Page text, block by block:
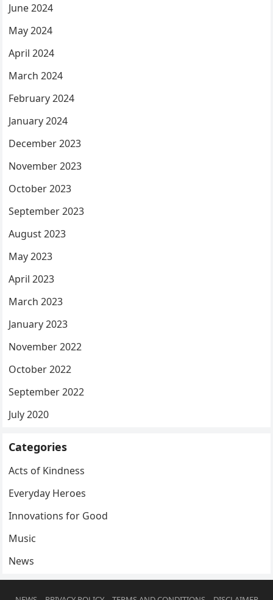
June 2024
May 2024
April 2024
March 2024
February 2024
January 2024
December 2023
November 2023
October 2023
September 2023
August 2023
May 2023
April 2023
March 2023
January 2023
November 2022
October 2022
September 2022
July 2020
Categories
Acts of Kindness
Everyday Heroes
Innovations for Good
Music
News